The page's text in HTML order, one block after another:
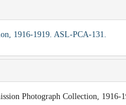
1916-1919. ASL-PCA-131.
Photograph Collection, 1916-